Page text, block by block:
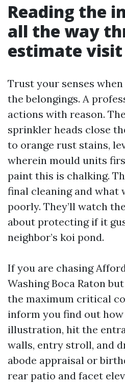
Reading the
all the way
estimate visit
Trust your senses
the belongings. A
actions with reason.
sprinkler heads close
to orange rust stains,
wherein mould units
paint this is chalking.
final cleaning and what
poorly. They’ll watch
about protecting if it
neighbor’s koi pond.
If you are chasing
Washing Boca Raton
the maximum critical
inform you find out
illustration, hit the
walls, entry stroll, and
abode appraisal or
rear patio and facet